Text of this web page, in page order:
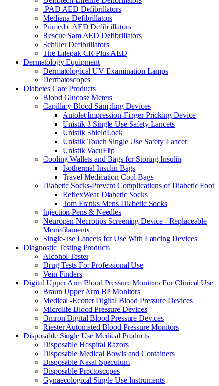
iPAD AED Defibrillators
Mediana Defibrillators
Primedic AED Defibrillators
Rescue Sam AED Defibrillators
Schiller Defibrillators
The Lifepak CR Plus AED
Dermatology Equipment
Dermatological UV Examination Lamps
Dermatoscopes
Diabetes Care Products
Blood Glucose Meters
Capillary Blood Sampling Devices
Autolet Impression-Finger Pricking Device
Unistik 3 Single-Use Safety Lancets
Unistik ShieldLock
Unistik Touch Single Use Safety Lancet
Unistik VacuFlip
Cooling Wallets and Bags for Storing Insulin
Isothermal Insulin Bags
Travel Medication Cool Bags
Diabetic Socks-Prevent Complications of Diabetic Foot
ReflexWear Diabetic Socks
Tom Franks Mens Diabetic Socks
Injection Pens & Needles
Neuropen Neurotips Screening Device - Replaceable
Monofilaments
Single-use Lancets for Use With Lancing Devices
Diagnostic Testing Products
Alcohol Tester
Drug Tests For Professional Use
Vein Finders
Digital Upper Arm Blood Pressure Monitors For Clinical Use
Braun Upper Arm BP Monitors
Medical -Econet Digital Blood Pressure Devices
Microlife Blood Pressure Devices
Omron Digital Blood Pressure Devices
Riester Automated Blood Pressure Monitors
Disposable Single Use Medical Products
Disposable Hospital Razors
Disposable Medical Bowls and Containers
Disposable Nasal Speculum
Disposable Proctoscopes
Gynaecological Single Use Instruments